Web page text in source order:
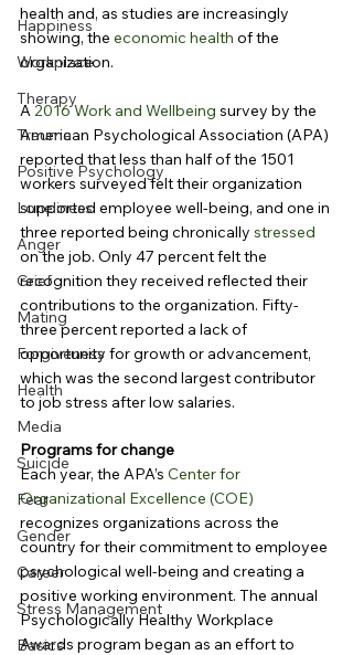
Happiness
Workplace
Therapy
Trauma
Positive Psychology
Loneliness
Anger
Grief
Mating
Forgiveness
Health
Media
Suicide
Fear
Gender
Career
Stress Management
Basics
health and, as studies are increasingly
showing, the economic health of the
organization.
A 2016 Work and Wellbeing survey by the
American Psychological Association (APA)
reported that less than half of the 1501
workers surveyed felt their organization
supported employee well-being, and one in
three reported being chronically stressed
on the job. Only 47 percent felt the
recognition they received reflected their
contributions to the organization. Fifty-
three percent reported a lack of
opportunity for growth or advancement,
which was the second largest contributor
to job stress after low salaries.
Programs for change
Each year, the APA’s Center for
Organizational Excellence (COE)
recognizes organizations across the
country for their commitment to employee
psychological well-being and creating a
positive working environment. The annual
Psychologically Healthy Workplace
Awards program began as an effort to